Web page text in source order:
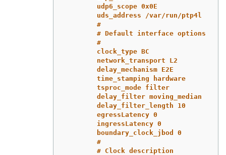
udp6_scope 0x0E
uds_address /var/run/ptp4l
#
# Default interface options
#
clock_type BC
network_transport L2
delay_mechanism E2E
time_stamping hardware
tsproc_mode filter
delay_filter moving_median
delay_filter_length 10
egressLatency 0
ingressLatency 0
boundary_clock_jbod 0
#
# Clock description